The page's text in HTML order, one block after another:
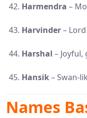
Harmendra –
Harvinder–
Harshal – Joyful,
Hansik– Swan-
Names